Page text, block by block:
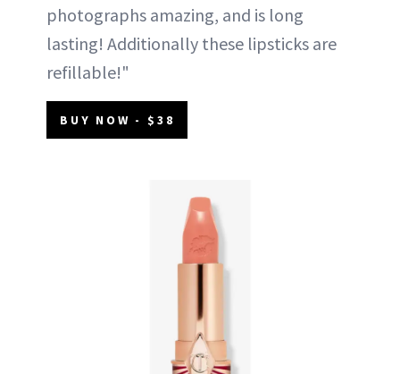
photographs amazing, and is long
lasting! Additionally these lipsticks are
refillable!"
BUY NOW - $38